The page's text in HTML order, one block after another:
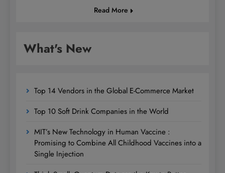
Read More
What's New
Top 14 Vendors in the Global E-Commerce Market
Top 10 Soft Drink Companies in the World
MIT’s New Technology in Human Vaccine :
Promising to Combine All Childhood Vaccines into a
Single Injection